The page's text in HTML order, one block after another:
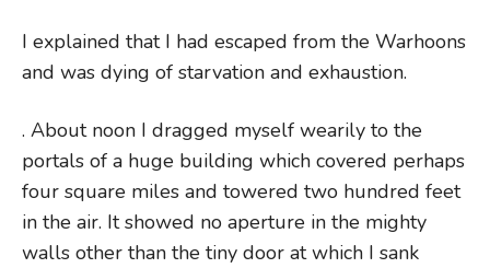
I explained that I had escaped from the Warhoons
and was dying of starvation and exhaustion.
. About noon I dragged myself wearily to the
portals of a huge building which covered perhaps
four square miles and towered two hundred feet
in the air. It showed no aperture in the mighty
walls other than the tiny door at which I sank